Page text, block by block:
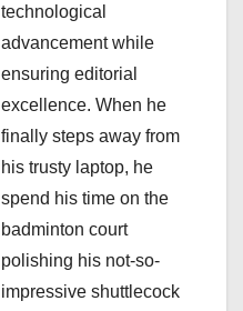
technological
advancement while
ensuring editorial
excellence. When he
finally steps away from
his trusty laptop, he
spend his time on the
badminton court
polishing his not-so-
impressive shuttlecock